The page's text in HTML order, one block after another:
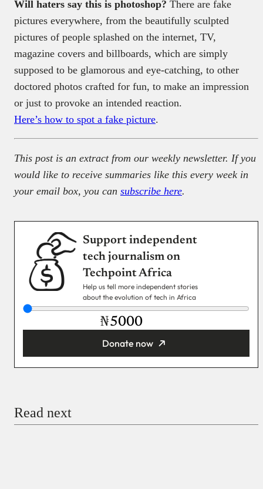
Will haters say this is photoshop? There are fake
pictures everywhere, from the beautifully sculpted
pictures of people splashed on the internet, TV,
magazine covers and billboards, which are simply
supposed to be glamorous and eye-catching, to other
doctored photos crafted for fun, to make an impression
or just to provoke an intended reaction.
Here’s how to spot a fake picture.
This post is an extract from our weekly newsletter. If you
would like to receive summaries like this every week in
your email box, you can subscribe here.
Support independent
tech journalism on
Techpoint Africa
Help us tell more independent stories
about the evolution of tech in Africa
₦
Donate now
Read next